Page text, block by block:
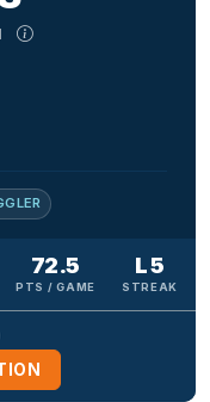
72.5
PTS / GAME
L 5
STREAK